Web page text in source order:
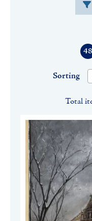
48
Sorting
Total